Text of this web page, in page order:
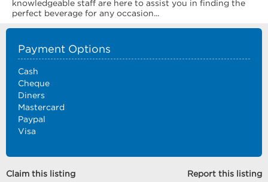
knowledgeable staff are here to assist you in finding the
perfect beverage for any occasion...
Payment Options
Cash
Cheque
Diners
Mastercard
Paypal
Visa
Claim this listing Report this listing